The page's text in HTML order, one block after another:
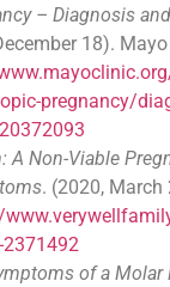
– Diagnosis
18). Mayo
pregnancy/
A Non-Viable
. (2020, March
of a Molar